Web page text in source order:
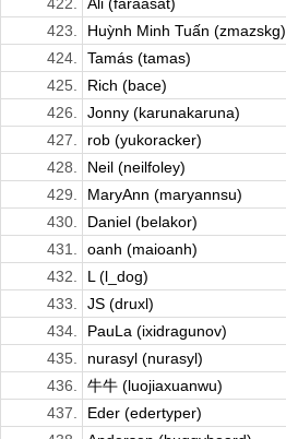
422.
Ali (faraasat)
423.
Huỳnh Minh Tuấn (zmazskg)
424.
Tamás (tamas)
425.
Rich (bace)
426.
Jonny (karunakaruna)
427.
rob (yukoracker)
428.
Neil (neilfoley)
429.
MaryAnn (maryannsu)
430.
Daniel (belakor)
431.
oanh (maioanh)
432.
L (l_dog)
433.
JS (druxl)
434.
PauLa (ixidragunov)
435.
nurasyl (nurasyl)
436.
牛牛 (luojiaxuanwu)
437.
Eder (edertyper)